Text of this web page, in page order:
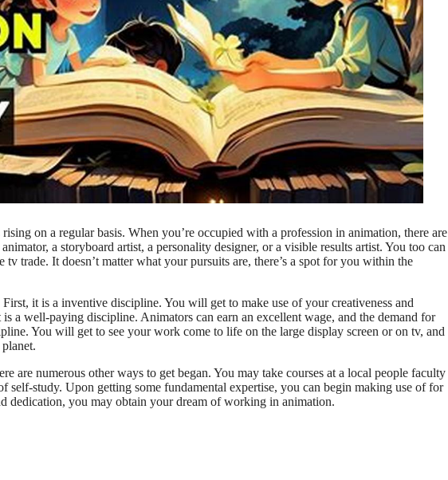
on a regular basis. When you’re occupied with a profession in animation, there are
a storyboard artist, a personality designer, or a visible results artist. You too can
trade. It doesn’t matter what your pursuits are, there’s a spot for you within the
it is a inventive discipline. You will get to make use of your creativeness and
a well-paying discipline. Animators can earn an excellent wage, and the demand for
You will get to see your work come to life on the large display screen or on tv, and
are numerous other ways to get began. You may take courses at a local people faculty
study. Upon getting some fundamental expertise, you can begin making use of for
dedication, you may obtain your dream of working in animation.